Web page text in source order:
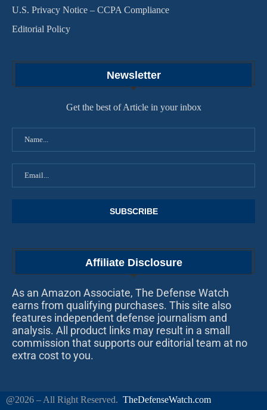
U.S. Privacy Notice – CCPA Compliance
Editorial Policy
Newsletter
Get the best of Article in your inbox
Affiliate Disclosure
As an Amazon Associate, The Defense Watch
earns from qualifying purchases. This site also
features independent defense journalism and
analysis. All product links may result in a small
commission that supports our editorial team at no
extra cost to you.
@2026 – All Right Reserved. TheDefenseWatch.com